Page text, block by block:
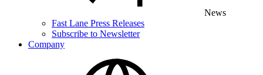
News
Fast Lane Press Releases
Subscribe to Newsletter
Company